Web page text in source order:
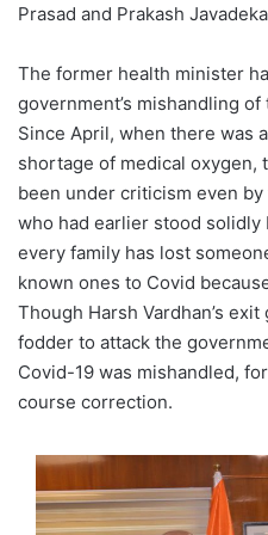
Prasad and Prakash
The former health minister
government’s mishandling
Since April, when there was
shortage of medical oxygen,
been under criticism even
who had earlier stood solidly
every family has lost
known ones to Covid
Though Harsh Vardhan’s
fodder to attack the
Covid-19 was mishandled,
course correction.